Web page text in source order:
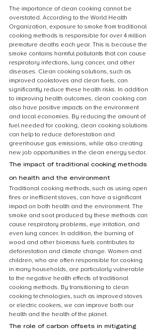
The importance of clean cooking cannot be
overstated. According to the World Health
Organization, exposure to smoke from traditional
cooking methods is responsible for over 4 million
premature deaths each year. This is because the
smoke contains harmful pollutants that can cause
respiratory infections, lung cancer, and other
diseases. Clean cooking solutions, such as
improved cookstoves and clean fuels, can
significantly reduce these health risks. In addition
to improving health outcomes, clean cooking can
also have positive impacts on the environment
and local economies. By reducing the amount of
fuel needed for cooking, clean cooking solutions
can help to reduce deforestation and
greenhouse gas emissions, while also creating
new job opportunities in the clean energy sector.
The impact of traditional cooking methods
on health and the environment
Traditional cooking methods, such as using open
fires or inefficient stoves, can have a significant
impact on both health and the environment. The
smoke and soot produced by these methods can
cause respiratory problems, eye irritation, and
even lung cancer. In addition, the burning of
wood and other biomass fuels contributes to
deforestation and climate change. Women and
children, who are often responsible for cooking
in many households, are particularly vulnerable
to the negative health effects of traditional
cooking methods. By transitioning to clean
cooking technologies, such as improved stoves
or electric cookers, we can improve both our
health and the health of the planet.
The role of carbon offsets in mitigating